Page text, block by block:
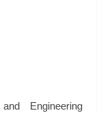
Engineering